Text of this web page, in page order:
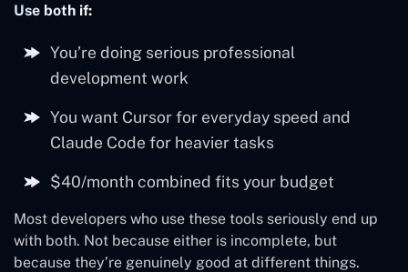
Use both if:
You’re doing serious professional
development work
You want Cursor for everyday speed and
Claude Code for heavier tasks
$40/month combined fits your budget
Most developers who use these tools seriously end up
with both. Not because either is incomplete, but
because they’re genuinely good at different things.